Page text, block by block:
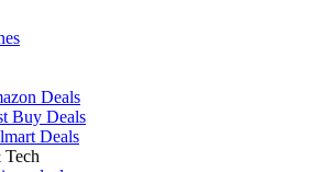
Deals
Buy Deals
Deals
Tech